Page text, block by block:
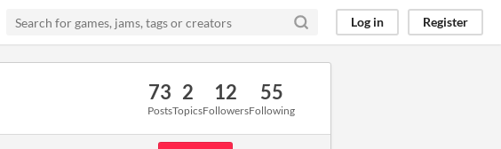
Log in Register
73
Posts
2
Topics
12
Followers
55
Following